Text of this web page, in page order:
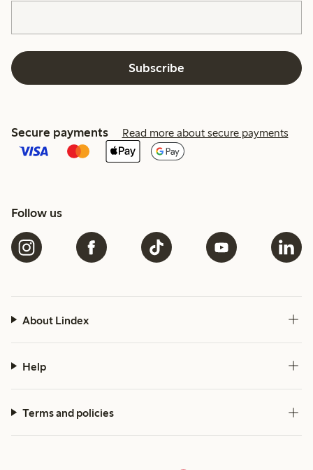
Subscribe
Secure payments Read more about secure payments
Follow us
About Lindex
Help
Terms and policies